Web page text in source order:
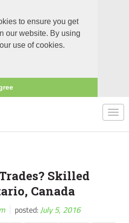
to ensure you get
our website. By using
use of cookies.
Skilled
Canada
posted:July 5, 2016